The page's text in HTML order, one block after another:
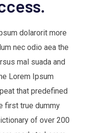
dolarorit more
nec odio aea the
mal suada and
Lorem Ipsum
that predefined
first true dummy
of over 200